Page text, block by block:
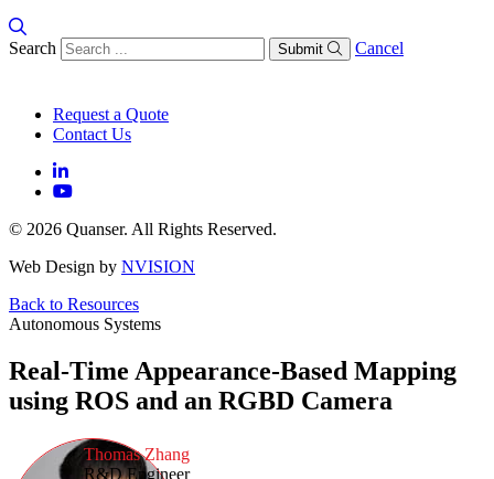
Search Submit Cancel
Request a Quote
Contact Us
© 2026 Quanser. All Rights Reserved.
Web Design by NVISION
Back to Resources
Autonomous Systems
Real-Time Appearance-Based Mapping
using ROS and an RGBD Camera
Thomas Zhang
R&D Engineer